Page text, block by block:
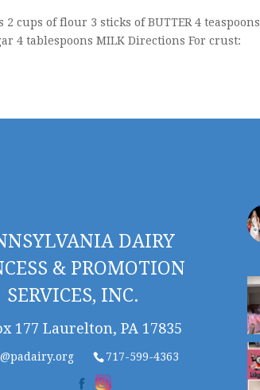
cups of flour 3 sticks of BUTTER 4 teaspoons
4 tablespoons MILK Directions For crust:
DAIRY
& PROMOTION
SERVICES, INC.
177 Laurelton, PA 17835
717-599-4363